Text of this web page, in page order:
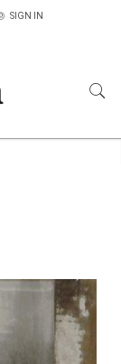
SIGN IN